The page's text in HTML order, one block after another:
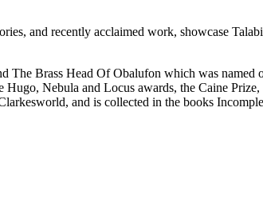
and recently acclaimed work, showcase
Brass Head Of Obalufon which was named
Nebula and Locus awards, the Caine
and is collected in the books